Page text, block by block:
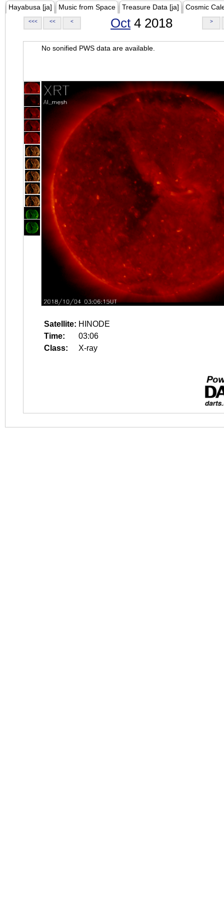
Hayabusa [ja] Music from Space Treasure Data [ja] Cosmic
<<< << < Oct 4 2018 >
No sonified PWS data are available.
Satellite: HINODE
Time:
03:06
Class:
X-ray